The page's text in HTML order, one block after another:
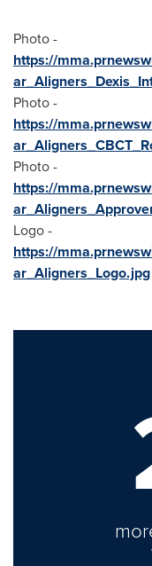
Photo -
https://
Photo -
https://
Photo -
https://
Logo -
https://
ar_Aligners_Logo.jpg